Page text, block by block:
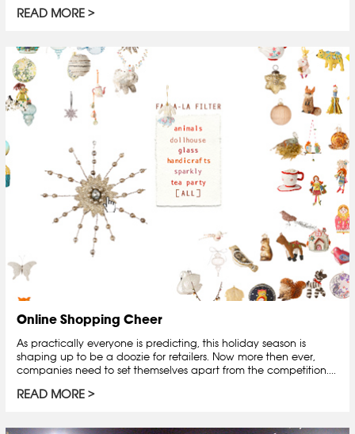
READ MORE
Online Shopping Cheer
As practically everyone is predicting, this holiday season is
shaping up to be a doozie for retailers. Now more then ever,
companies need to set themselves apart from the competition....
READ MORE